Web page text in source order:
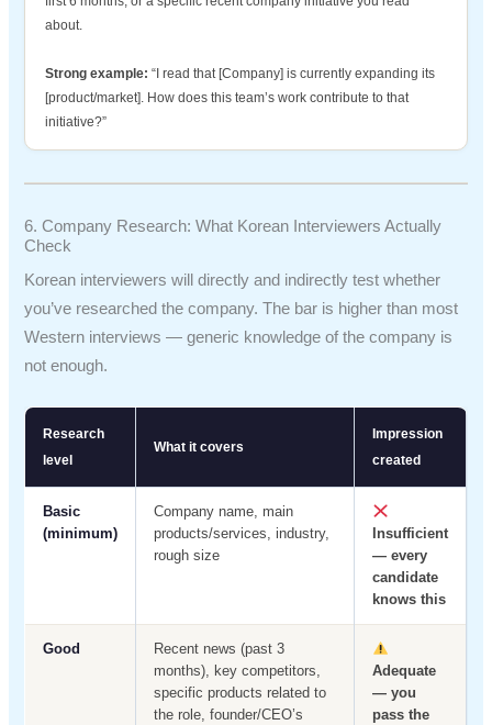
about.
Strong example: “I read that [Company] is currently expanding its
[product/market]. How does this team’s work contribute to that
initiative?”
6. Company Research: What Korean Interviewers Actually
Check
Korean interviewers will directly and indirectly test whether
you’ve researched the company. The bar is higher than most
Western interviews — generic knowledge of the company is
not enough.
Research
level
What it covers
Impression
created
Basic
(minimum)
Company name, main
products/services, industry,
rough size
Insufficient
— every
candidate
knows this
Good
Recent news (past 3
months), key competitors,
specific products related to
the role, founder/CEO’s
Adequate
— you
pass the